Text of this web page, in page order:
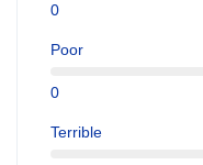
0
Poor
0
Terrible